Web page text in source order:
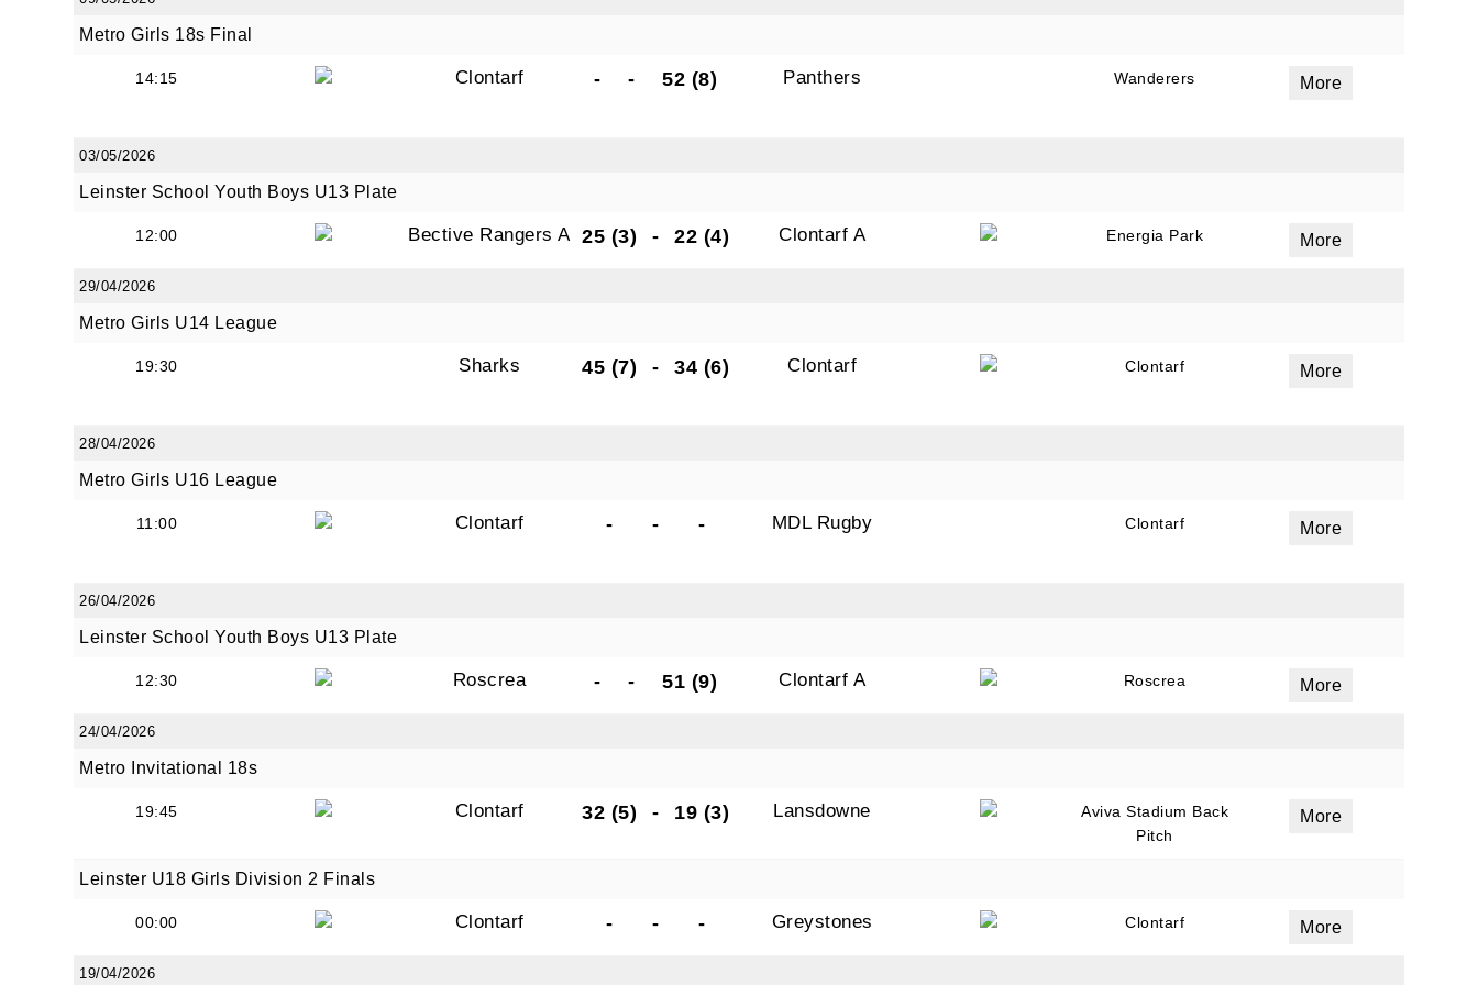
Metro Girls 18s Final
14:15 Clontarf - - 52 (8) Panthers Wanderers More
03/05/2026
Leinster School Youth Boys U13 Plate
12:00 Bective Rangers A 25 (3) - 22 (4) Clontarf A Energia Park More
29/04/2026
Metro Girls U14 League
19:30 Sharks 45 (7) - 34 (6) Clontarf Clontarf More
28/04/2026
Metro Girls U16 League
11:00 Clontarf - - - MDL Rugby Clontarf More
26/04/2026
Leinster School Youth Boys U13 Plate
12:30 Roscrea - - 51 (9) Clontarf A Roscrea More
24/04/2026
Metro Invitational 18s
19:45 Clontarf 32 (5) - 19 (3) Lansdowne
Aviva Stadium Back
Pitch
More
Leinster U18 Girls Division 2 Finals
00:00 Clontarf - - - Greystones Clontarf More
19/04/2026